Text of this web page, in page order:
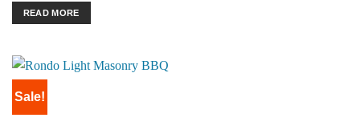
READ MORE
Sale!